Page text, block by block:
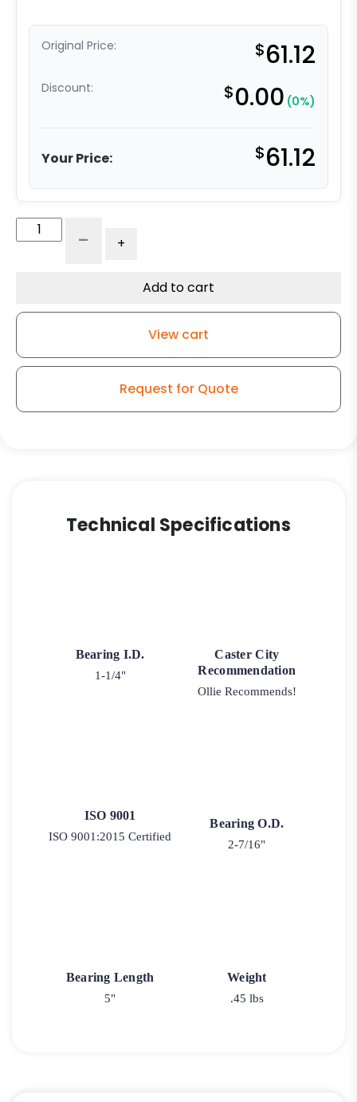
Original Price: $61.12
Discount: $0.00 (0%)
Your Price: $61.12
Roller
2-
5"-
- +
Add to cart
View cart
Request for Quote
Technical Specifications
Bearing I.D.
1-1/4"
Caster City
Recommendation
Ollie Recommends!
ISO 9001
ISO 9001:2015 Certified
Bearing O.D.
2-7/16"
Bearing Length
5"
Weight
.45 lbs